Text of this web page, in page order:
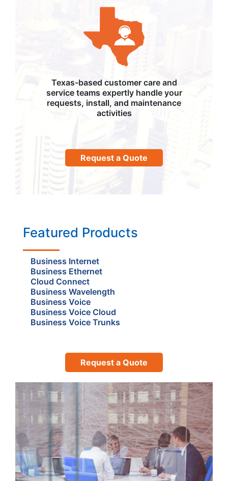
Texas-based customer care and
service teams expertly handle your
requests, install, and maintenance
activities
Request a Quote
Featured Products
Business Internet
Business Ethernet
Cloud Connect
Business Wavelength
Business Voice
Business Voice Cloud
Business Voice Trunks
Request a Quote